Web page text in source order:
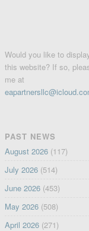
Would you like to
this website? If so,
me at
PAST NEWS
August 2026(117)
July 2026(514)
June 2026(453)
May 2026(508)
April 2026(271)